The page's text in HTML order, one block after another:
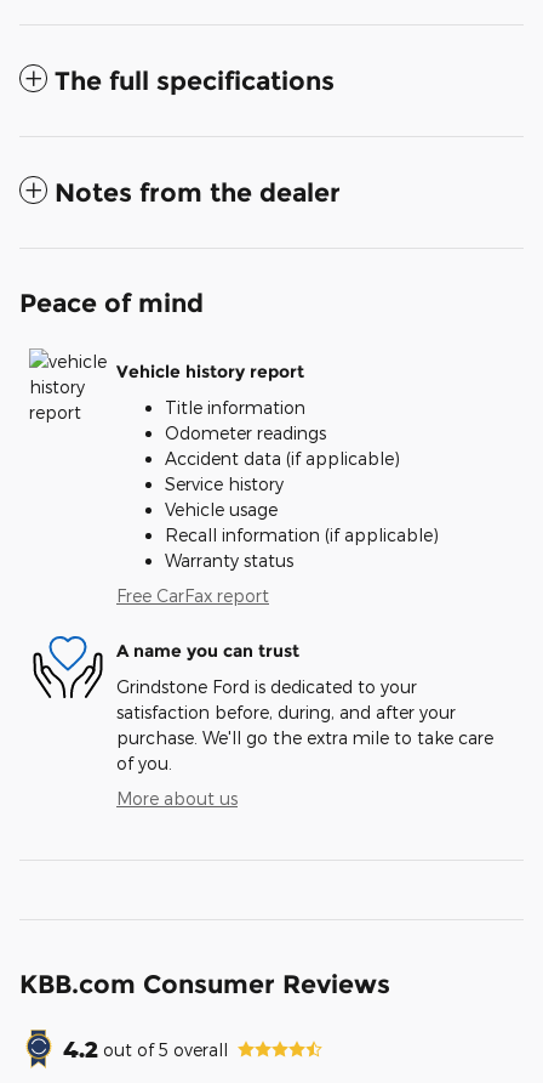
The full specifications
Notes from the dealer
Peace of mind
Vehicle history report
Title information
Odometer readings
Accident data (if applicable)
Service history
Vehicle usage
Recall information (if applicable)
Warranty status
Free CarFax report
A name you can trust
Grindstone Ford is dedicated to your
satisfaction before, during, and after your
purchase. We'll go the extra mile to take care
of you.
More about us
KBB.com Consumer Reviews
4.2 out of5 overall